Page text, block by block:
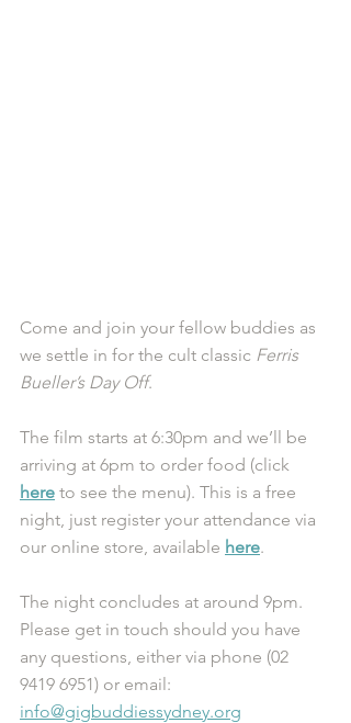
Come and join your fellow buddies as
we settle in for the cult classic Ferris
Bueller’s Day Off.
The film starts at 6:30pm and we’ll be
arriving at 6pm to order food (click
here to see the menu). This is a free
night, just register your attendance via
our online store, available here.
The night concludes at around 9pm.
Please get in touch should you have
any questions, either via phone (02
9419 6951) or email:
info@gigbuddiessydney.org